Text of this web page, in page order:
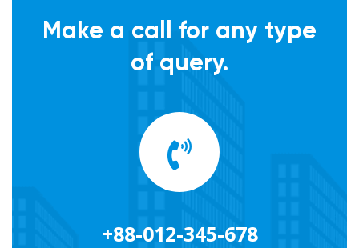
Make a call for any type
of query.
+88-012-345-678